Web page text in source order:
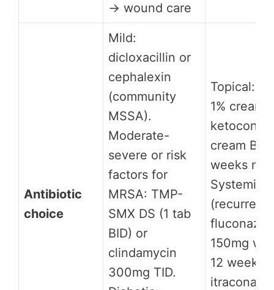
→ wound care
Antibiotic
choice
Mild:
dicloxacillin or
cephalexin
(community
MSSA).
Moderate-
severe or risk
factors for
MRSA: TMP-
SMX DS (1 tab
BID) or
clindamycin
300mg TID.
Topical:
1% cream
cream
weeks
Systemic
150mg
12 weeks;